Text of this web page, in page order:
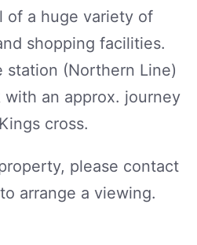
of a huge variety of
shopping facilities.
station (Northern Line)
an approx. journey
cross.
please contact
arrange a viewing.